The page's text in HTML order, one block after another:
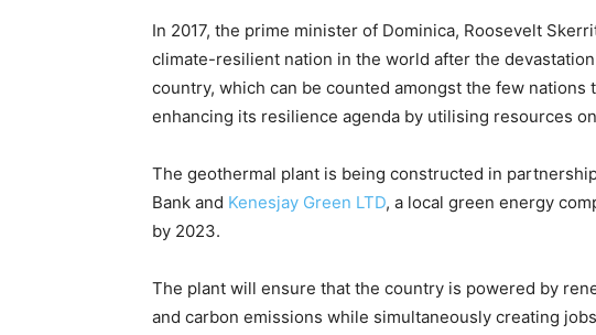
In 2017, the prime minister of Dominica, Roosevelt
climate-resilient nation in the world after the
country, which can be counted amongst the few nations
enhancing its resilience agenda by utilising resources
The geothermal plant is being constructed in
Bank and Kenesjay Green LTD, a local green energy
by 2023.
The plant will ensure that the country is powered by
and carbon emissions while simultaneously creating